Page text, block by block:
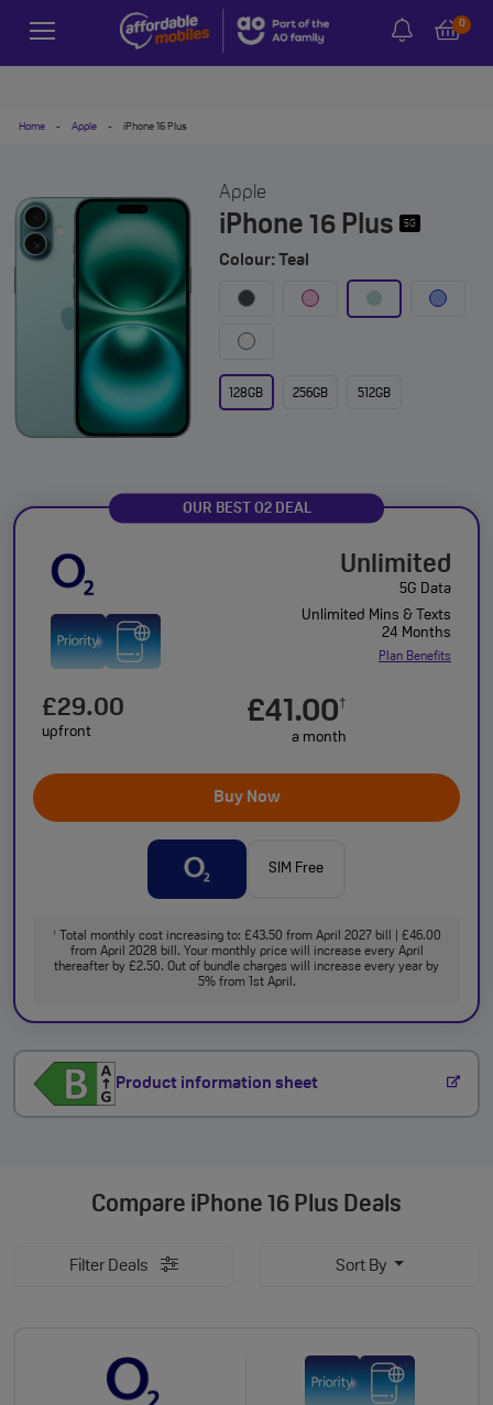
0
Home - Apple - iPhone 16 Plus
Apple
iPhone 16 Plus 5G
Colour: Teal
128GB 256GB 512GB
OUR BEST O2 DEAL
Unlimited
5G Data
Unlimited Mins & Texts
24 Months
Plan Benefits
£41.00†
a month
£29.00
upfront
Buy Now
SIM Free
†Total monthly cost increasing to: £43.50 from April 2027 bill | £46.00
from April 2028 bill. Your monthly price will increase every April
thereafter by £2.50. Out of bundle charges will increase every year by
5% from 1st April.
Product information sheet
Compare iPhone 16 Plus Deals
Filter Deals Sort By